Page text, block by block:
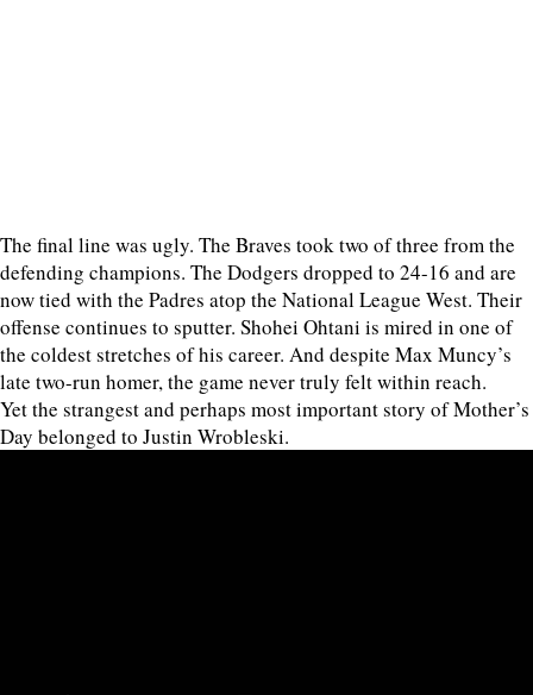
The final line was ugly. The Braves took two of three from the
defending champions. The Dodgers dropped to 24-16 and are
now tied with the Padres atop the National League West. Their
offense continues to sputter. Shohei Ohtani is mired in one of
the coldest stretches of his career. And despite Max Muncy’s
late two-run homer, the game never truly felt within reach.
Yet the strangest and perhaps most important story of Mother’s
Day belonged to Justin Wrobleski.